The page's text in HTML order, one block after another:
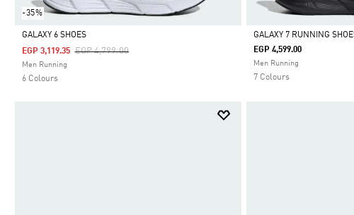
-35%
Selected
GALAXY 6 SHOES
Price Reduced From
EGP 4,799.00To
EGP 3,119.35
Men Running
6 Colours
Selected
GALAXY 7 RUNNING
EGP 4,599.00
Men Running
7 Colours